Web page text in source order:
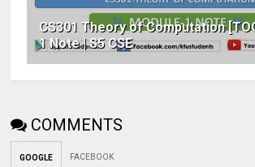
CS301 Theory of Computation
1 Note | S5 CSE
COMMENTS
GOOGLE FACEBOOK